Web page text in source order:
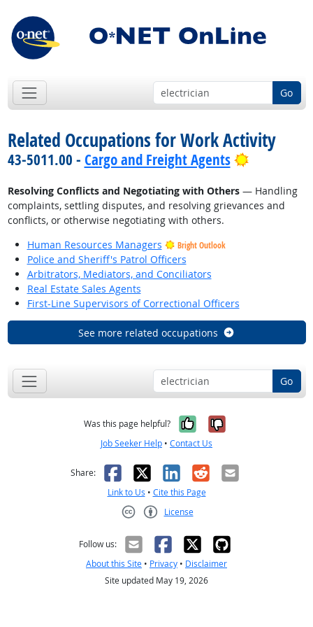
Go
Related Occupations for Work Activity
43-5011.00 - Cargo and Freight Agents Bright
Resolving Conflicts and Negotiating with Others— Handling
complaints, settling disputes, and resolving grievances and
conflicts, or otherwise negotiating with others.
Human Resources Managers
Bright Outlook
Police and Sheriff's Patrol Officers
Arbitrators, Mediators, and Conciliators
Real Estate Sales Agents
First-Line Supervisors of Correctional Officers
See more related occupations
Go
Was this page helpful? Yes, it was
No, it was
Job Seeker Help • Contact Us
Share: Facebook
X LinkedIn
RedditEmail
Link to Us • Cite this Page
License
Follow us:
About this Site • Privacy • Disclaimer
Site updated May 19, 2026